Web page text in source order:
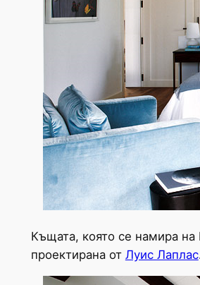
Къщата, която се намира на
проектирана от Луис Лаплас